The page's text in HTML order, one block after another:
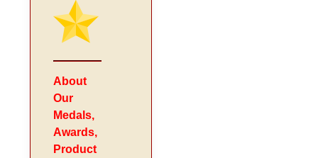
About
Our
Medals,
Awards,
Product